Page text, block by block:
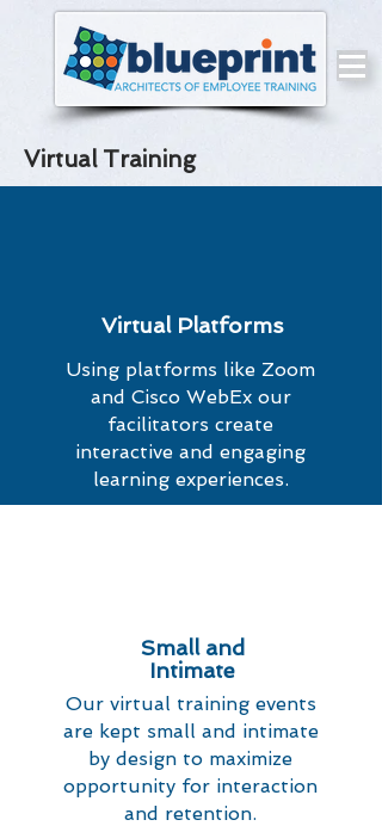
Virtual Training
Virtual Platforms
Using platforms like Zoom
and Cisco WebEx our
facilitators create
interactive and engaging
learning experiences.
Small and
Intimate
Our virtual training events
are kept small and intimate
by design to maximize
opportunity for interaction
and retention.